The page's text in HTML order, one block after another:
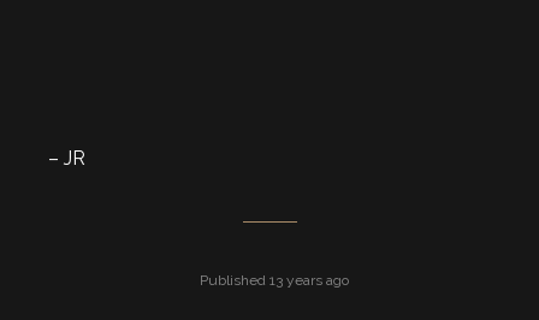
– JR
Published 13 years ago